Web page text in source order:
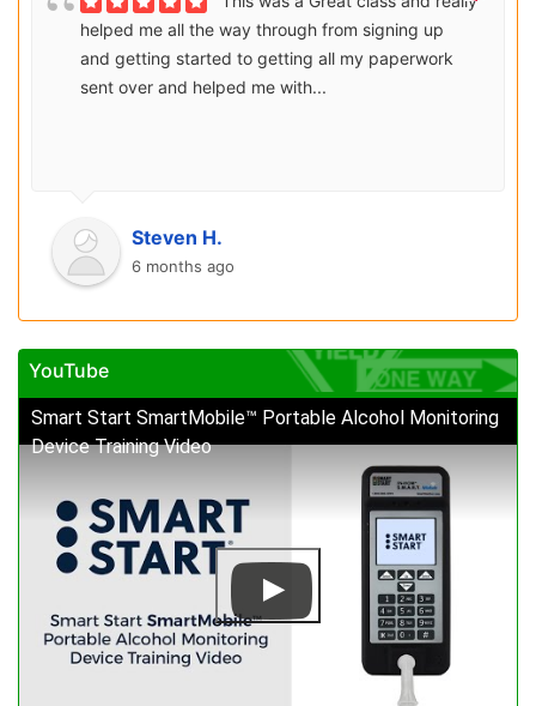
helped me all the way through from signing up
and getting started to getting all my paperwork
sent over and helped me with...
Steven H.
6 months ago
YouTube
Smart Start SmartMobile™ Portable Alcohol Monitoring
Device Training Video